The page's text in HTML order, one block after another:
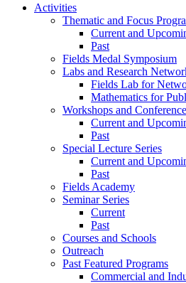
Activities
Thematic and Focus
Current and
Past
Fields Medal Symposium
Labs and Research
Fields Lab for
Mathematics for
Workshops and
Current and
Past
Special Lecture Series
Current and
Past
Fields Academy
Seminar Series
Current
Past
Courses and Schools
Outreach
Past Featured Programs
Commercial and